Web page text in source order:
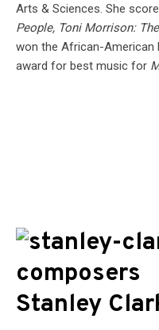
Arts & Sciences. She
People, Toni Morrison:
won the African-American
award for best music for
Stanley